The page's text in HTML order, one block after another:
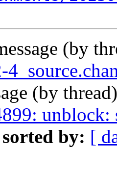
(by
(by
unblock:
sorted by: [